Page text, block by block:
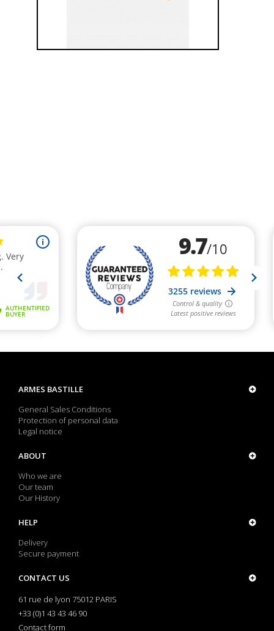
ARMES BASTILLE
General Sales Conditions
Protection of personal data
Legal notice
ABOUT
Who we are
Our team
Our History
HELP
Delivery
Secure payment
CONTACT US
61 rue de lyon 75012 PARIS
+33 (0)1 43 43 46 90
Contact form